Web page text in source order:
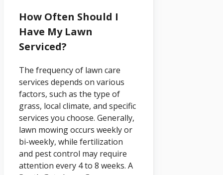
How Often Should I
Have My Lawn
Serviced?
The frequency of lawn care
services depends on various
factors, such as the type of
grass, local climate, and specific
services you choose. Generally,
lawn mowing occurs weekly or
bi-weekly, while fertilization
and pest control may require
attention every 4 to 8 weeks. A